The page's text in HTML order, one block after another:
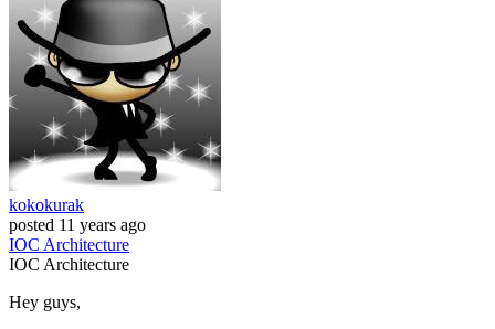
kokokurak
posted 11 years ago
IOC Architecture
IOC Architecture
Hey guys,